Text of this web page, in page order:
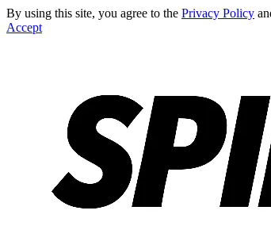
By using this site, you agree to the Privacy Policy
Accept